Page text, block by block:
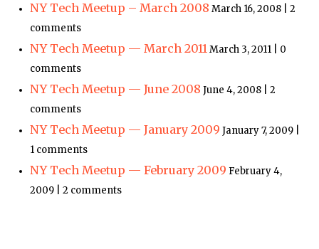
NY Tech Meetup – March 2008 March 16, 2008 | 2
comments
NY Tech Meetup — March 2011March 3, 2011 | 0
comments
NY Tech Meetup — June 2008 June 4, 2008 | 2
comments
NY Tech Meetup — January 2009 January 7, 2009 |
1 comments
NY Tech Meetup — February 2009 February 4,
2009 | 2 comments